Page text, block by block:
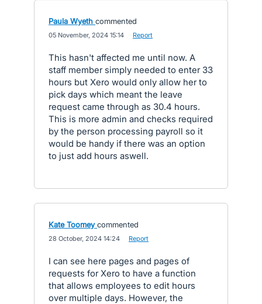
Paula Wyeth commented
05 November, 2024 15:14 Report
This hasn't affected me until now. A
staff member simply needed to enter 33
hours but Xero would only allow her to
pick days which meant the leave
request came through as 30.4 hours.
This is more admin and checks required
by the person processing payroll so it
would be handy if there was an option
to just add hours aswell.
Kate Toomey commented
28 October, 2024 14:24 Report
I can see here pages and pages of
requests for Xero to have a function
that allows employees to edit hours
over multiple days. However, the